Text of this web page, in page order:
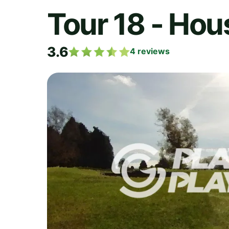
Tour 18 -
3.6 4 reviews